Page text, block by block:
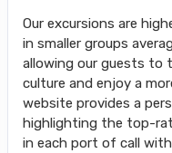
Our excursions are
in smaller groups
allowing our guests to
culture and enjoy a
website provides a
highlighting the top-
in each port of call